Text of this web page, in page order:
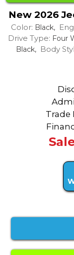
New 2026
Color: Black,
Drive Type: Four
Black, Body
Trade